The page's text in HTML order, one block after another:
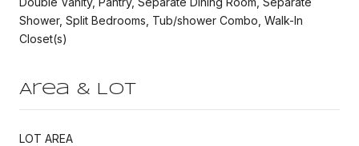
Shower, Split Bedrooms, Tub/shower Combo, Walk-In
Closet(s)
Area & Lot
LOT AREA